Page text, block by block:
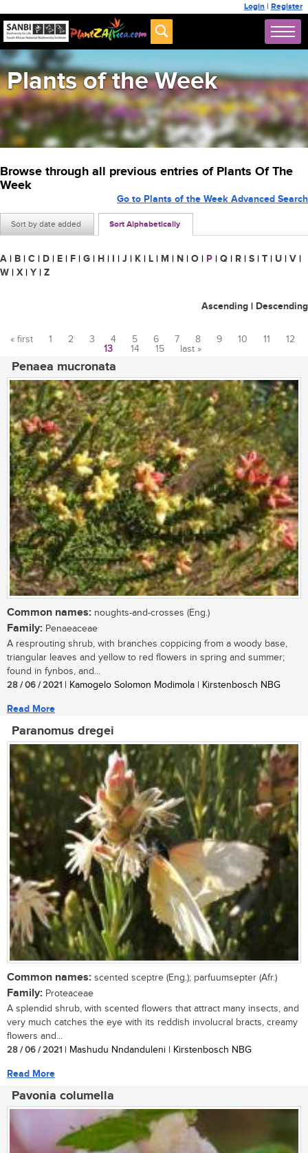
Login | Register
Plants of the Week
Browse through all previous entries of Plants Of The
Week
Sort by date added Sort Alphabetically
Go to Plants of the Week Advanced Search
A | B | C | D | E | F | G | H | I | J | K | L | M | N | O | P | Q | R | S | T | U | V |
W | X | Y | Z
Ascending | Descending
« first 1 2 3 4 5 6 7 8 9 10 11
12
13
14 15 last »
Penaea mucronata
Common names: noughts-and-crosses (Eng.)
Family: Penaeaceae
A resprouting shrub, with branches coppicing from a woody base,
triangular leaves and yellow to red flowers in spring and summer;
found in fynbos, and...
28 / 06 / 2021 | Kamogelo Solomon Modimola | Kirstenbosch NBG
Read More
Paranomus dregei
Common names: scented sceptre (Eng.); parfuumsepter (Afr.)
Family: Proteaceae
A splendid shrub, with scented flowers that attract many insects, and
very much catches the eye with its reddish involucral bracts, creamy
flowers and...
28 / 06 / 2021 | Mashudu Nndanduleni | Kirstenbosch NBG
Read More
Pavonia columella